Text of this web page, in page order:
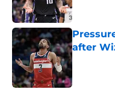
after
Published